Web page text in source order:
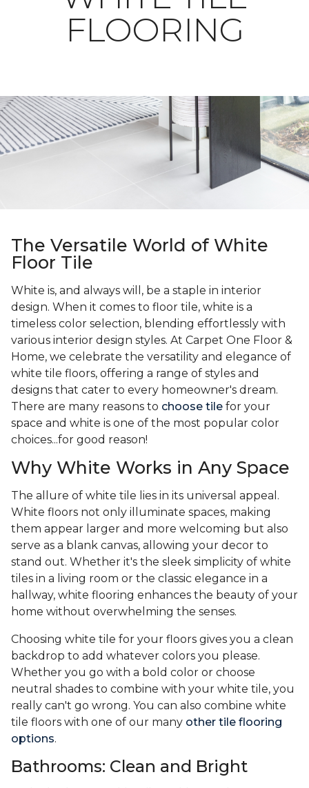
FLOORING
The Versatile World of White
Floor Tile
White is, and always will, be a staple in interior
design. When it comes to floor tile, white is a
timeless color selection, blending effortlessly with
various interior design styles. At Carpet One Floor &
Home, we celebrate the versatility and elegance of
white tile floors, offering a range of styles and
designs that cater to every homeowner's dream.
There are many reasons to choose tile for your
space and white is one of the most popular color
choices...for good reason!
Why White Works in Any Space
The allure of white tile lies in its universal appeal.
White floors not only illuminate spaces, making
them appear larger and more welcoming but also
serve as a blank canvas, allowing your decor to
stand out. Whether it's the sleek simplicity of white
tiles in a living room or the classic elegance in a
hallway, white flooring enhances the beauty of your
home without overwhelming the senses.
Choosing white tile for your floors gives you a clean
backdrop to add whatever colors you please.
Whether you go with a bold color or choose
neutral shades to combine with your white tile, you
really can't go wrong. You can also combine white
tile floors with one of our many other tile flooring
options.
Bathrooms: Clean and Bright